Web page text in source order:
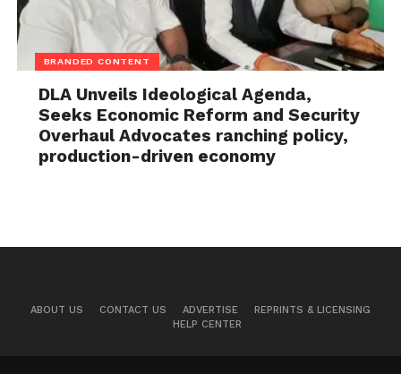
BRANDED CONTENT
DLA Unveils Ideological Agenda,
Seeks Economic Reform and Security
Overhaul Advocates ranching policy,
production-driven economy
ABOUT US CONTACT US ADVERTISE
REPRINTS & LICENSING
HELP CENTER